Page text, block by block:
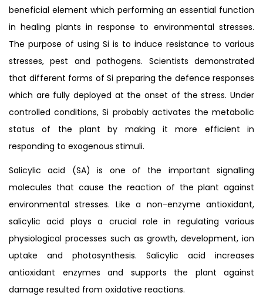
beneficial element which performing an essential function
in healing plants in response to environmental stresses.
The purpose of using Si is to induce resistance to various
stresses, pest and pathogens. Scientists demonstrated
that different forms of Si preparing the defence responses
which are fully deployed at the onset of the stress. Under
controlled conditions, Si probably activates the metabolic
status of the plant by making it more efficient in
responding to exogenous stimuli.
Salicylic acid (SA) is one of the important signalling
molecules that cause the reaction of the plant against
environmental stresses. Like a non-enzyme antioxidant,
salicylic acid plays a crucial role in regulating various
physiological processes such as growth, development, ion
uptake and photosynthesis. Salicylic acid increases
antioxidant enzymes and supports the plant against
damage resulted from oxidative reactions.